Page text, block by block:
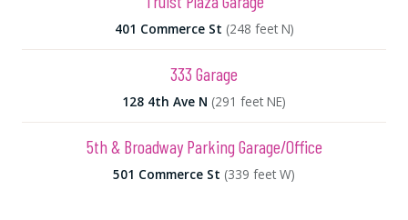
401 Commerce St (248 feet N)
333 Garage
128 4th Ave N (291 feet NE)
5th & Broadway Parking Garage/Office
501 Commerce St (339 feet W)